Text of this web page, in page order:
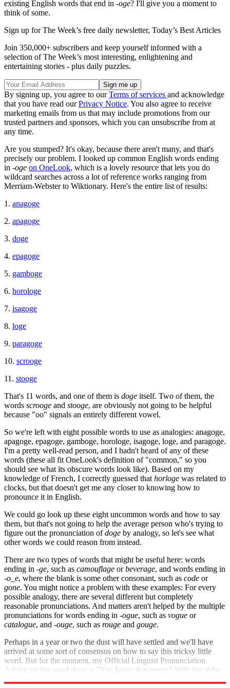
existing English words that end in -oge? I'll give you a moment to
think of some.
Sign up for The Week’s free daily newsletter, Today’s Best Articles
Join 350,000+ subscribers and keep yourself informed with a
selection of The Week’s most interesting, enlightening and
entertaining stories - plus daily puzzles.
By signing up, you agree to ourTerms of services and acknowledge
that you have read ourPrivacy Notice. You also agree to receive
marketing emails from us that may include promotions from our
trusted partners and sponsors, which you can unsubscribe from at
any time.
Are you stumped? It's okay, because there aren't many, and that's
precisely our problem. I looked up common English words ending
in -oge on OneLook, which is a lovely resource that lets you do
wildcard searches across a lot of reference works ranging from
Merriam-Webster to Wiktionary. Here's the entire list of results:
1. anagoge
2. apagoge
3. doge
4. epagoge
5. gamboge
6. horologe
7. isagoge
8. loge
9. paragoge
10. scrooge
11. stooge
That's 11 words, and one of them is doge itself. Two of them, the
words scrooge and stooge, are obviously not going to be helpful
because "oo" signals an entirely different vowel.
So we're left with eight possible words to use as analogies: anagoge,
apagoge, epagoge, gamboge, horologe, isagoge, loge, and paragoge.
I'm a pretty well-read person, and I hadn't heard of any of these
words (these all fit OneLook's definition of "common," so you
should see what its obscure words look like). Based on my
knowledge of French, I correctly guessed that horloge was related to
clocks, but that doesn't get me any closer to knowing how to
pronounce it in English.
We could go look up these eight uncommon words and how to say
them, but that's not going to help the average person who's trying to
figure out the pronunciation ofdoge by analogy, so let's see what
other words we could reason from instead.
There are two types of words that might be useful here: words
ending in -ge, such as camouflage orbeverage, and words ending in
-o_e, where the blank is some other consonant, such as code or
gone. You might notice a problem with these examples: For every
possible analogy, there are several different but completely
reasonable pronunciations. And matters aren't helped by the multiple
pronunciations for words ending in -ogue, such as vogue or
catalogue, and -ouge, such as rouge and gouge.
Perhaps in a year or two the dust will have settled and we'll have
arrived at some sort of consensus on how to say this tricksy little
word. But for the moment, my Official Linguist Pronunciation
Advice on the word doge is "You know that meme? With the shiba